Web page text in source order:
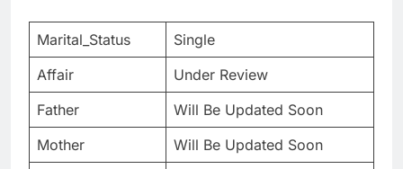
Marital_Status
Single
Affair
Under Review
Father
Will Be Updated Soon
Mother
Will Be Updated Soon